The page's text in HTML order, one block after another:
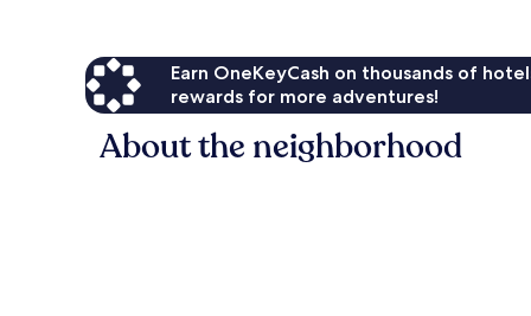
Earn OneKeyCash on thousands of
rewards for more adventures!
About the neighborhood